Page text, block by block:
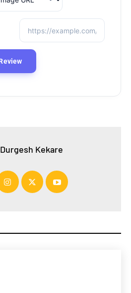
Durgesh Kekare